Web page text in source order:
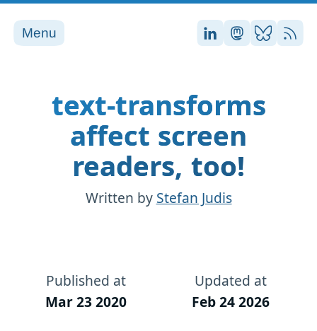
Menu Stefan on
Stefan on
Stefan
RSS
text-transforms
affect screen
readers, too!
Written by Stefan Judis
Published at
Mar 23 2020
Updated at
Feb 24 2026